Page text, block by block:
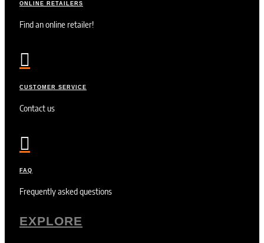
ONLINE RETAILERS
Find an online retailer!

CUSTOMER SERVICE
Contact us

FAQ
Frequently asked questions
EXPLORE